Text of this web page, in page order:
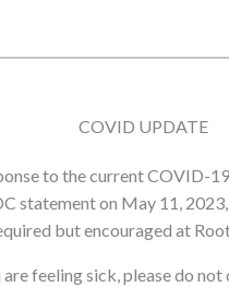
COVID UPDATE
to the current COVID-
statement on May 11,
but encouraged at
are feeling sick, please do not